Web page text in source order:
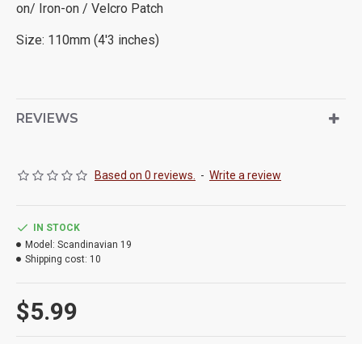
on/ Iron-on / Velcro Patch
Size: 110mm (4'3 inches)
REVIEWS
Based on 0 reviews. - Write a review
$5.99
IN STOCK
Model: Scandinavian 19
Shipping cost: 10